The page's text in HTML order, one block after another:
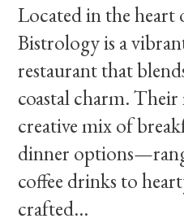
Located in the heart
Bistrology is a
restaurant that
coastal charm. Their
creative mix of
dinner
coffee drinks to
crafted...